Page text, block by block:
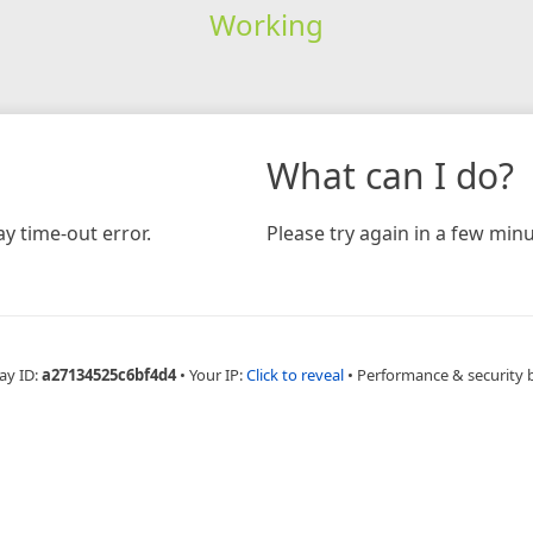
Working
time-out error.
What can I do?
Please try again in a few
ID:a27134525c6bf4d4 • Your IP:Click to reveal • Performance & security